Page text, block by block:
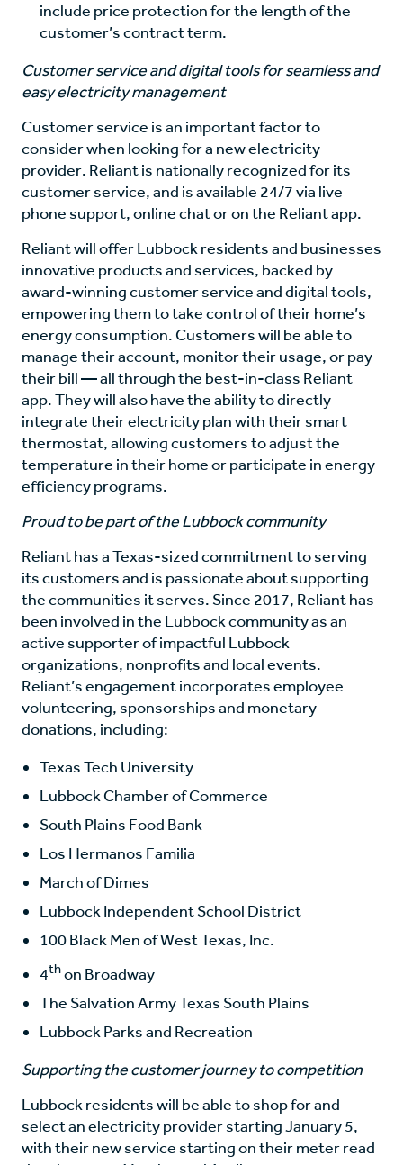
include price protection for the length of the
customer’s contract term.
Customer service and digital tools for seamless and
easy electricity management
Customer service is an important factor to
consider when looking for a new electricity
provider. Reliant is nationally recognized for its
customer service, and is available 24/7 via live
phone support, online chat or on the Reliant app.
Reliant will offer Lubbock residents and businesses
innovative products and services, backed by
award-winning customer service and digital tools,
empowering them to take control of their home’s
energy consumption. Customers will be able to
manage their account, monitor their usage, or pay
their bill — all through the best-in-class Reliant
app. They will also have the ability to directly
integrate their electricity plan with their smart
thermostat, allowing customers to adjust the
temperature in their home or participate in energy
efficiency programs.
Proud to be part of the Lubbock community
Reliant has a Texas-sized commitment to serving
its customers and is passionate about supporting
the communities it serves. Since 2017, Reliant has
been involved in the Lubbock community as an
active supporter of impactful Lubbock
organizations, nonprofits and local events.
Reliant’s engagement incorporates employee
volunteering, sponsorships and monetary
donations, including:
Texas Tech University
Lubbock Chamber of Commerce
South Plains Food Bank
Los Hermanos Familia
March of Dimes
Lubbock Independent School District
100 Black Men of West Texas, Inc.
4thon Broadway
The Salvation Army Texas South Plains
Lubbock Parks and Recreation
Supporting the customer journey to competition
Lubbock residents will be able to shop for and
select an electricity provider starting January 5,
with their new service starting on their meter read